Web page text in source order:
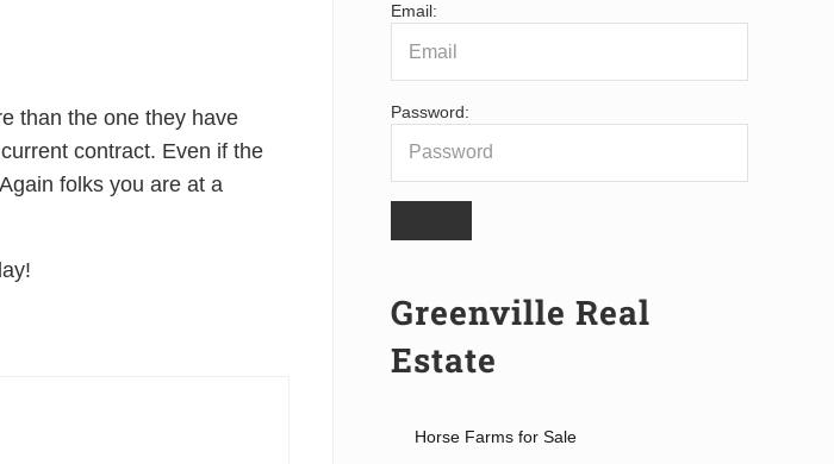
than the one they have
contract. Even if the
folks you are at a
Email:
Password:
Greenville Real
Estate
Horse Farms for Sale